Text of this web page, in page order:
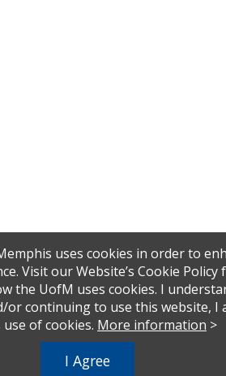
uses cookies in order to
Visit our Website’s Cookie Policy
the UofM uses cookies. I
or continuing to use this website, I
use of cookies. More information >
I Agree